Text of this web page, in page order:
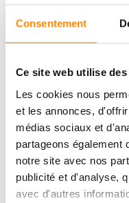
Consentement
Ce site web utilise
Les cookies nous
et les annonces,
médias sociaux et
partageons également
notre site avec nos
publicité et d'analyse,
avec d'autres
Our thanks
We would like to extend
Chambost for his warm
innovation in our industry.
artisans and
curiosity, and trust.